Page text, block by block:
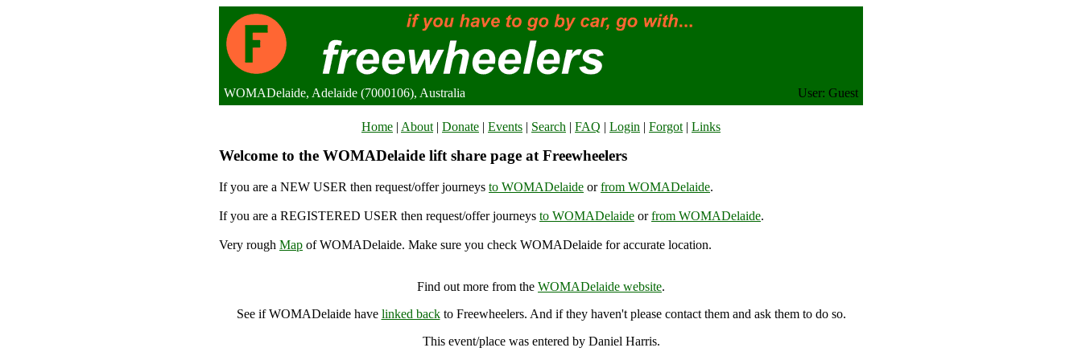
WOMADelaide, Adelaide (7000106), Australia User: Guest
Home | About | Donate | Events | Search | FAQ | Login | Forgot | Links
Welcome to the WOMADelaide lift share page at Freewheelers
If you are a NEW USER then request/offer journeys to WOMADelaide orfrom WOMADelaide.
If you are a REGISTERED USER then request/offer journeys to WOMADelaide orfrom WOMADelaide.
Very rough Map of WOMADelaide. Make sure you check WOMADelaide for accurate location.
Find out more from the WOMADelaide website.
See if WOMADelaide have linked backto Freewheelers. And if they haven't please contact them and ask them to do so.
This event/place was entered by Daniel Harris.